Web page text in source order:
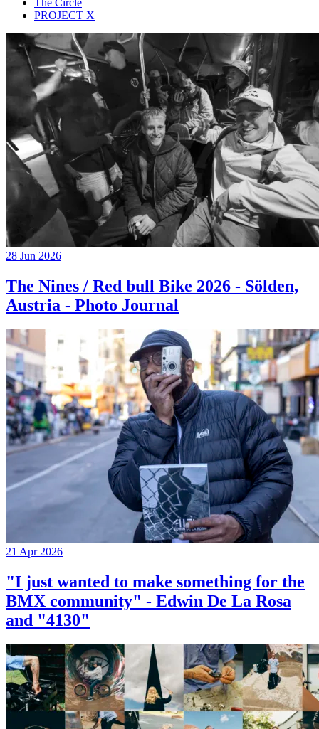
The Circle
PROJECT X
28 Jun 2026
The Nines / Red bull Bike 2026 - Sölden,
Austria - Photo Journal
21 Apr 2026
"I just wanted to make something for the
BMX community" - Edwin De La Rosa
and "4130"